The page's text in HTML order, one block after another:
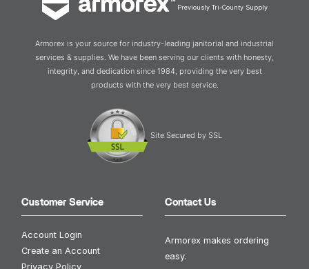
Previously Tri-County Supply
Armorex is your source for industry-leading janitorial and industrial
services & supplies. We have been serving our clients with honesty,
integrity, and dedication since 1984, providing the very best
products with the very best service.
Site Secured by SSL
Customer Service
Account Login
Create an Account
Privacy Policy
Contact Us
Armorex makes ordering
easy.